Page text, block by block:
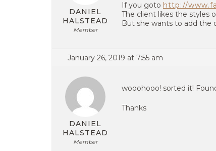
DANIEL
HALSTEAD
Member
If you goto http://
The client likes the styles
But she wants to add the
January 26, 2019 at 7:55 am
DANIEL
HALSTEAD
Member
wooohooo! sorted it!
Thanks